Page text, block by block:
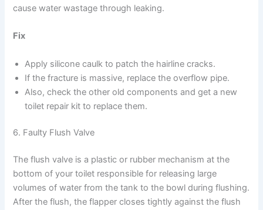
cause water wastage through leaking.
Fix
Apply silicone caulk to patch the hairline cracks.
If the fracture is massive, replace the overflow pipe.
Also, check the other old components and get a new
toilet repair kit to replace them.
6. Faulty Flush Valve
The flush valve is a plastic or rubber mechanism at the
bottom of your toilet responsible for releasing large
volumes of water from the tank to the bowl during flushing.
After the flush, the flapper closes tightly against the flush